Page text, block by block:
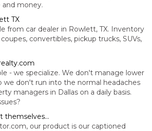
money.
TX
from car dealer in Rowlett, TX. Inventory
convertibles, pickup trucks, SUVs,
- we specialize. We don't manage lower
we don't run into the normal headaches
managers in Dallas on a daily basis.
themselves...
our product is our captioned